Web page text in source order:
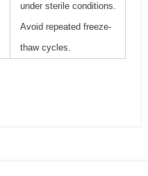
under sterile conditions.
Avoid repeated freeze-
thaw cycles.